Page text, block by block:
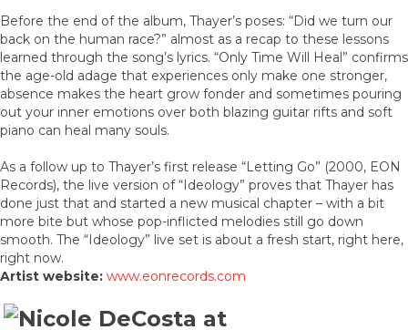
Before the end of the album, Thayer’s poses: “Did we turn our
back on the human race?” almost as a recap to these lessons
learned through the song’s lyrics. “Only Time Will Heal” confirms
the age-old adage that experiences only make one stronger,
absence makes the heart grow fonder and sometimes pouring
out your inner emotions over both blazing guitar rifts and soft
piano can heal many souls.
As a follow up to Thayer’s first release “Letting Go” (2000, EON
Records), the live version of “Ideology” proves that Thayer has
done just that and started a new musical chapter – with a bit
more bite but whose pop-inflicted melodies still go down
smooth. The “Ideology” live set is about a fresh start, right here,
right now.
Artist website: www.eonrecords.com